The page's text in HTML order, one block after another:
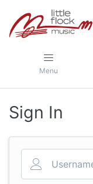
Menu
Sign In